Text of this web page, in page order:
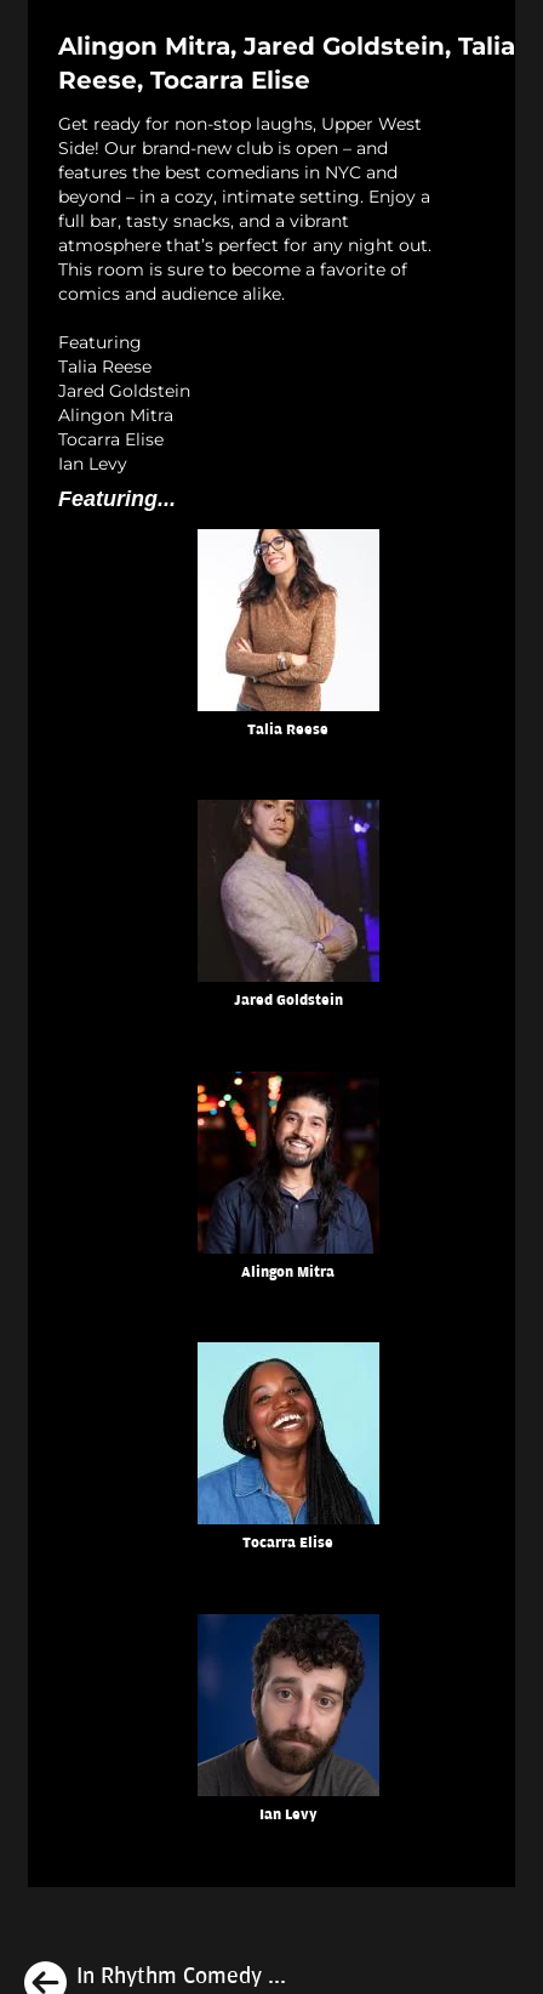
Alingon Mitra, Jared Goldstein, Talia
Reese, Tocarra Elise
Get ready for non-stop laughs, Upper West
Side! Our brand-new club is open – and
features the best comedians in NYC and
beyond – in a cozy, intimate setting. Enjoy a
full bar, tasty snacks, and a vibrant
atmosphere that’s perfect for any night out.
This room is sure to become a favorite of
comics and audience alike.
Featuring
Talia Reese
Jared Goldstein
Alingon Mitra
Tocarra Elise
Ian Levy
Featuring...
Talia Reese
Jared Goldstein
Alingon Mitra
Tocarra Elise
Ian Levy
Previous
In Rhythm Comedy ...